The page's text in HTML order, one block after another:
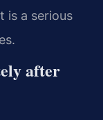
is a serious
after